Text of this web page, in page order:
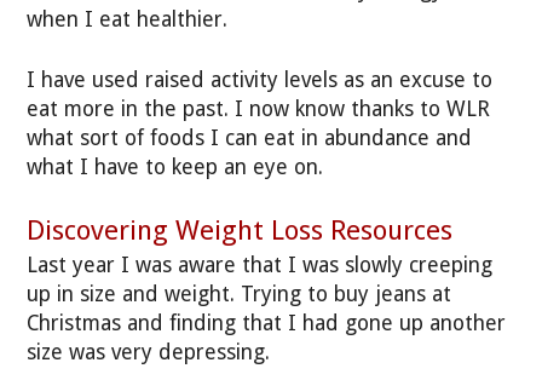
when I eat healthier.
I have used raised activity levels as an excuse to
eat more in the past. I now know thanks to WLR
what sort of foods I can eat in abundance and
what I have to keep an eye on.
Discovering Weight Loss Resources
Last year I was aware that I was slowly creeping
up in size and weight. Trying to buy jeans at
Christmas and finding that I had gone up another
size was very depressing.